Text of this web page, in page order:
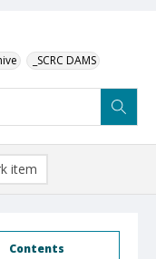
_SCRC DAMS
Contents
item